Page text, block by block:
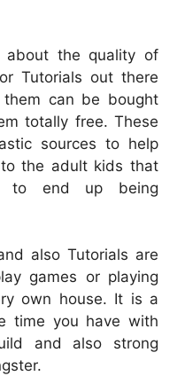
the quality of
Tutorials out there
can be bought
totally free. These
sources to help
the adult kids that
to end up being
also Tutorials are
games or playing
own house. It is a
time you have with
and also strong